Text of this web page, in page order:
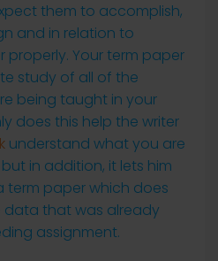
them to accomplish,
and in relation to
Your term paper
study of all of the
being taught in your
does this help the writer
understand what you are
in addition, it lets him
term paper which does
data that was already
assignment.